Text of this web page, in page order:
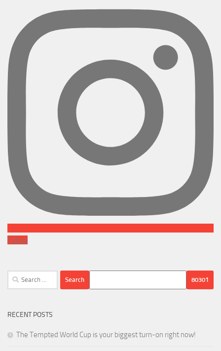
Follow
Search
for:
RECENT POSTS
The Tempted World Cup is your biggest turn-on right now!